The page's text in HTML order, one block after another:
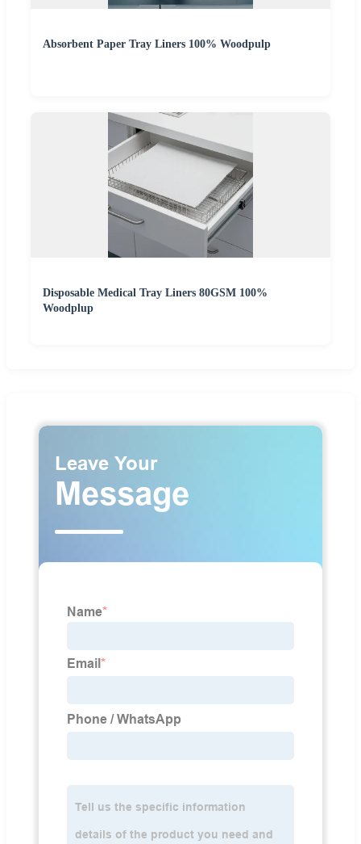
Absorbent Paper Tray Liners 100% Woodpulp
Disposable Medical Tray Liners 80GSM 100%
Woodplup